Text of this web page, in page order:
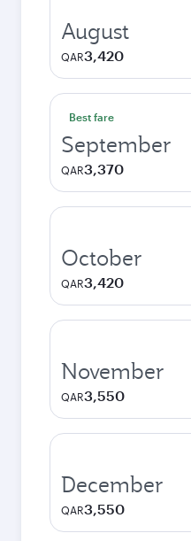
August
QAR3,420
Best fare
September
QAR3,370
October
QAR3,420
November
QAR3,550
December
QAR3,550